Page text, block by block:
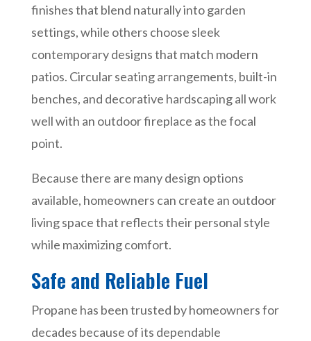
finishes that blend naturally into garden
settings, while others choose sleek
contemporary designs that match modern
patios. Circular seating arrangements, built-in
benches, and decorative hardscaping all work
well with an outdoor fireplace as the focal
point.
Because there are many design options
available, homeowners can create an outdoor
living space that reflects their personal style
while maximizing comfort.
Safe and Reliable Fuel
Propane has been trusted by homeowners for
decades because of its dependable